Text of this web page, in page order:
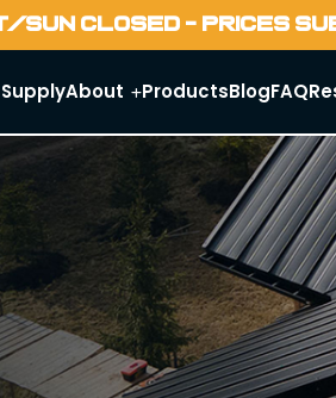
SUN CLOSED - PRICES
About ProductsBlogFAQ